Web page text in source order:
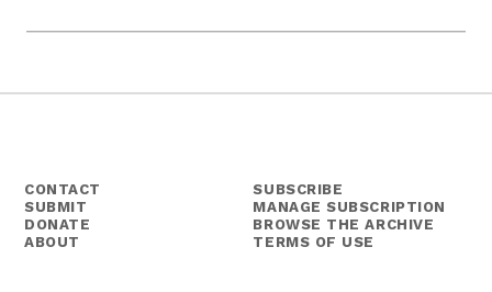
CONTACT
SUBMIT
DONATE
ABOUT
SUBSCRIBE
MANAGE SUBSCRIPTION
BROWSE THE ARCHIVE
TERMS OF USE